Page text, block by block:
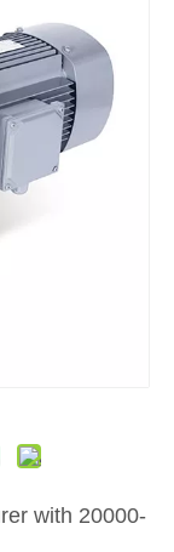
with 20000-